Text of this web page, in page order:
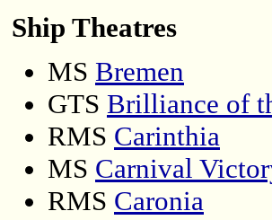
Ship Theatres
MS Bremen
GTS Brilliance of
RMS Carinthia
MS Carnival
RMS Caronia